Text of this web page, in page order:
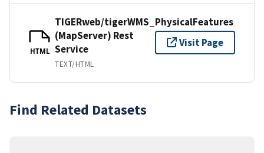
HTML
TIGERweb/tigerWMS_PhysicalFeatures
(MapServer) Rest
Service
TEXT/HTML
Visit Page
Find Related Datasets